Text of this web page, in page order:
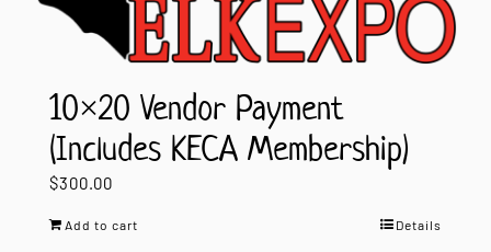
10×20 Vendor Payment
(Includes KECA Membership)
$300.00
Add to cart Details